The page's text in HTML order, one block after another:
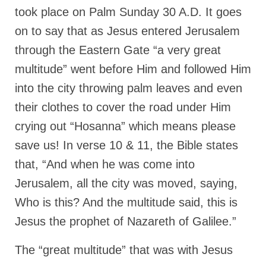
DAILY PRAYER GROUP
WEDNESDAY’S BIBLE STUDY
Christopher Key visits The River in a Desert
BLOG
PILGRAM PRISONER’S JOURNAL – Bishop
Jonathan Grenon
A Pilgrim Prisoner’s Journal 9-30-24
Eddie’s Journal
Historic Bible Study with Host Terri Carrol
Jacob Israel visits – This Side of the River!
took place on Palm Sunday 30 A.D. It goes
on to say that as Jesus entered Jerusalem
through the Eastern Gate “a very great
multitude” went before Him and followed Him
into the city throwing palm leaves and even
their clothes to cover the road under Him
crying out “Hosanna” which means please
save us! In verse 10 & 11, the Bible states
that, “And when he was come into
Jerusalem, all the city was moved, saying,
Who is this? And the multitude said, this is
Jesus the prophet of Nazareth of Galilee.”
The “great multitude” that was with Jesus